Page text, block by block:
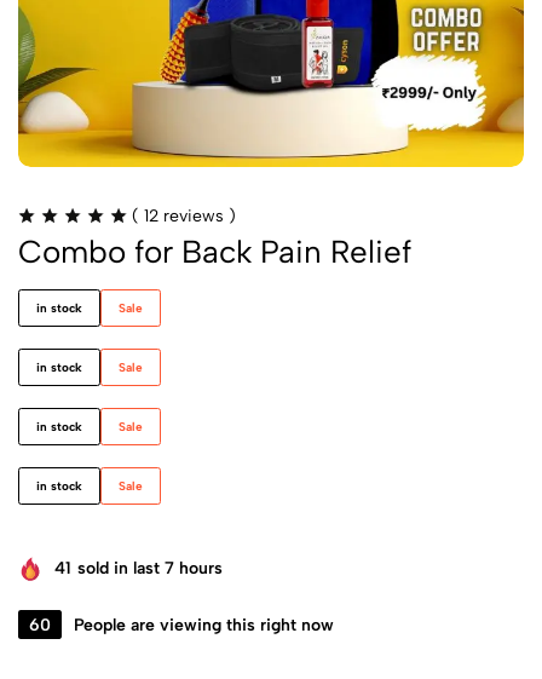
( 12 reviews )
Combo for Back Pain Relief
in stock Sale
in stock Sale
in stock Sale
in stock Sale
41 sold in last 7 hours
60 People are viewing this right now